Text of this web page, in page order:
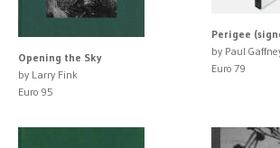
Opening the Sky
by Larry Fink
Euro 95
Perigee
by Paul
Euro 79